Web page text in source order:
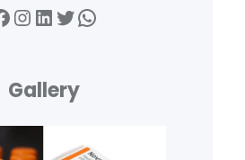
InstagramLinkedIn Twitter WhatsApp
Gallery